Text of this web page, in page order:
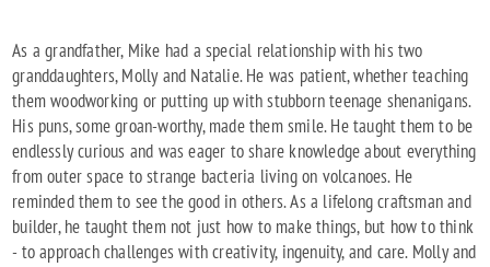
As a grandfather, Mike had a special relationship with his two
granddaughters, Molly and Natalie. He was patient, whether teaching
them woodworking or putting up with stubborn teenage shenanigans.
His puns, some groan-worthy, made them smile. He taught them to be
endlessly curious and was eager to share knowledge about everything
from outer space to strange bacteria living on volcanoes. He
reminded them to see the good in others. As a lifelong craftsman and
builder, he taught them not just how to make things, but how to think
- to approach challenges with creativity, ingenuity, and care. Molly and